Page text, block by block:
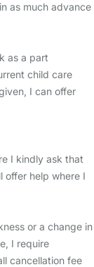
as much advance
as a part
child care
I can offer
I kindly ask that
offer help where I
or a change in
I require
cancellation fee